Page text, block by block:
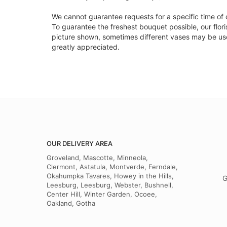
We cannot guarantee requests for a specific time of
To guarantee the freshest bouquet possible, our
picture shown, sometimes different vases may be
greatly appreciated.
OUR DELIVERY AREA
Groveland, Mascotte, Minneola,
Clermont, Astatula, Montverde, Ferndale,
Okahumpka Tavares, Howey in the Hills,
Leesburg, Leesburg, Webster, Bushnell,
Center Hill, Winter Garden, Ocoee,
Oakland, Gotha